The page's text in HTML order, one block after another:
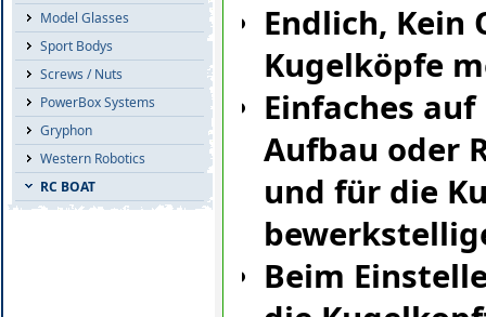
Model Glasses
Sport Bodys
Screws / Nuts
PowerBox Systems
Gryphon
Western Robotics
RC BOAT
Endlich, Kein
Kugelköpfe
Einfaches
Aufbau oder
und für die
Beim